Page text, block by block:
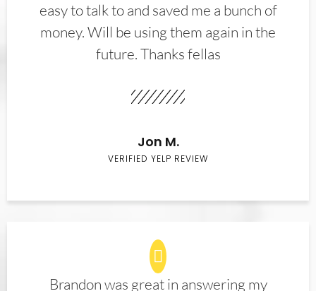
easy to talk to and saved me a bunch of
money. Will be using them again in the
future. Thanks fellas
Jon M.
VERIFIED YELP REVIEW
Brandon was great in answering my